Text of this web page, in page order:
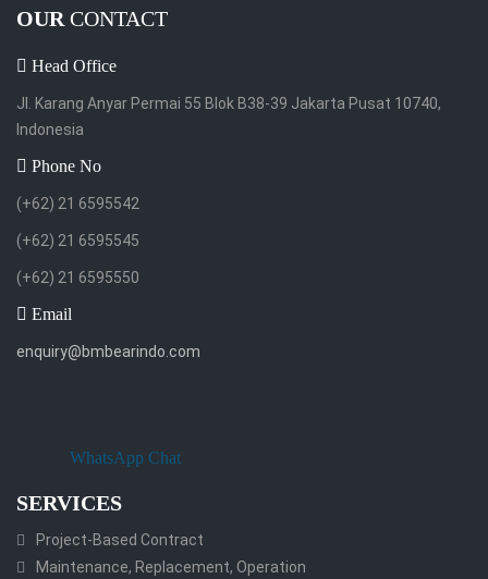
OUR CONTACT
Head Office
Jl. Karang Anyar Permai 55 Blok B38-39 Jakarta Pusat 10740,
Indonesia
Phone No
(+62) 21 6595542
(+62) 21 6595545
(+62) 21 6595550
Email
enquiry@bmbearindo.com
WhatsApp Chat
SERVICES
Project-Based Contract
Maintenance, Replacement, Operation